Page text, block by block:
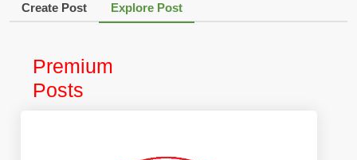
Create Post Explore Post
Premium
Posts